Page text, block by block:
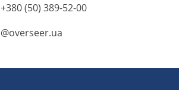
(50) 389-52-00